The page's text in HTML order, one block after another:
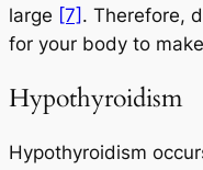
large [7] . Therefore,
for your body to
Hypothyroidism
Hypothyroidism